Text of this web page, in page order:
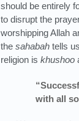
should be entirely
to disrupt the
worshipping Allah
the sahabah tells
religion is khushoo
with all